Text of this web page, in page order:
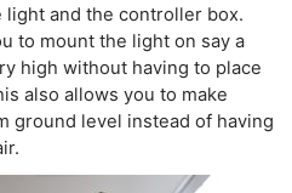
and the controller box.
to mount the light on say a
high without having to place
also allows you to make
ground level instead of having